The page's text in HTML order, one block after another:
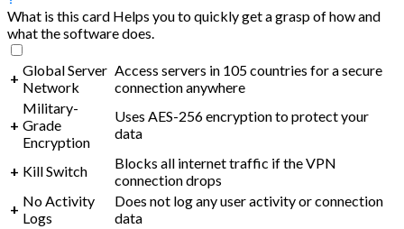
What is this card Helps you to quickly get a grasp of how and
what the software does.
+ Global Server
Network
Access servers in 105 countries for a secure
connection anywhere
+
Military-
Grade
Encryption
Uses AES-256 encryption to protect your
data
+ Kill Switch
Blocks all internet traffic if the VPN
connection drops
+ No Activity
Logs
Does not log any user activity or connection
data